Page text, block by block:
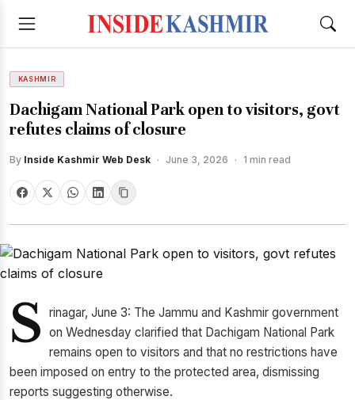
KASHMIR
Dachigam National Park open to visitors, govt
refutes claims of closure
By Inside Kashmir Web Desk · June 3, 2026 · 1 min read
S rinagar, June 3: The Jammu and Kashmir government
on Wednesday clarified that Dachigam National Park
remains open to visitors and that no restrictions have
been imposed on entry to the protected area, dismissing
reports suggesting otherwise.